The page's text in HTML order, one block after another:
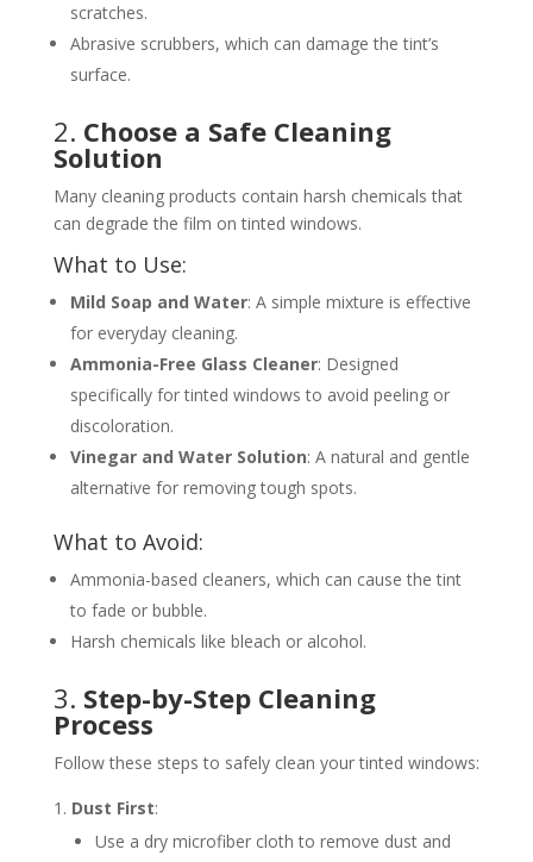
scratches.
Abrasive scrubbers, which can damage the tint’s
surface.
2. Choose a Safe Cleaning
Solution
Many cleaning products contain harsh chemicals that
can degrade the film on tinted windows.
What to Use:
Mild Soap and Water: A simple mixture is effective
for everyday cleaning.
Ammonia-Free Glass Cleaner: Designed
specifically for tinted windows to avoid peeling or
discoloration.
Vinegar and Water Solution: A natural and gentle
alternative for removing tough spots.
What to Avoid:
Ammonia-based cleaners, which can cause the tint
to fade or bubble.
Harsh chemicals like bleach or alcohol.
3. Step-by-Step Cleaning
Process
Follow these steps to safely clean your tinted windows:
Dust First:
Use a dry microfiber cloth to remove dust and